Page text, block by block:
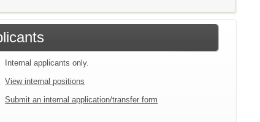
Internal applicants only.
View internal positions
Submit an internal application/transfer form